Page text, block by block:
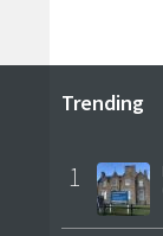
Trending
1